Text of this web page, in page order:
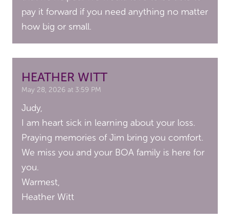
pay it forward if you need anything no matter
how big or small.
HEATHER WITT
May 28, 2026 at 3:59 PM
Judy,
I am heart sick in learning about your loss.
Praying memories of Jim bring you comfort.
We miss you and your BOA family is here for
you.
Warmest,
Heather Witt